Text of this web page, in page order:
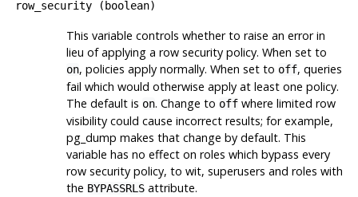
row_security( boolean)
This variable controls whether to raise an error in
lieu of applying a row security policy. When set to
on, policies apply normally. When set to off, queries
fail which would otherwise apply at least one policy.
The default is on. Change to offwhere limited row
visibility could cause incorrect results; for example,
pg_dump makes that change by default. This
variable has no effect on roles which bypass every
row security policy, to wit, superusers and roles with
the BYPASSRLSattribute.